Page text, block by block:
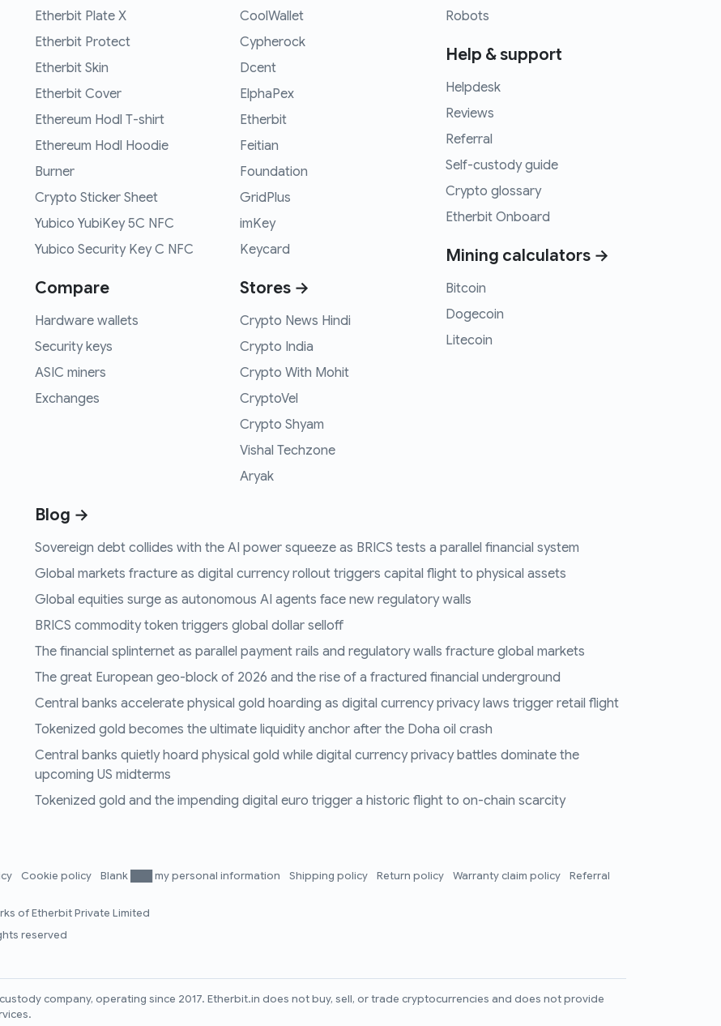
Etherbit Plate X
Etherbit Protect
Etherbit Skin
Etherbit Cover
Ethereum Hodl T-shirt
Ethereum Hodl Hoodie
Burner
Crypto Sticker Sheet
Yubico YubiKey 5C NFC
Yubico Security Key C NFC
Compare
Hardware wallets
Security keys
ASIC miners
Exchanges
CoolWallet
Cypherock
Dcent
ElphaPex
Etherbit
Feitian
Foundation
GridPlus
imKey
Keycard
Stores →
Crypto News Hindi
Crypto India
Crypto With Mohit
CryptoVel
Crypto Shyam
Vishal Techzone
Aryak
Robots
Help & support
Helpdesk
Reviews
Referral
Self-custody guide
Crypto glossary
Etherbit Onboard
Mining calculators →
Bitcoin
Dogecoin
Litecoin
Blog →
Sovereign debt collides with the AI power squeeze as BRICS tests a parallel financial system
Global markets fracture as digital currency rollout triggers capital flight to physical assets
Global equities surge as autonomous AI agents face new regulatory walls
BRICS commodity token triggers global dollar selloff
The financial splinternet as parallel payment rails and regulatory walls fracture global markets
The great European geo-block of 2026 and the rise of a fractured financial underground
Central banks accelerate physical gold hoarding as digital currency privacy laws trigger retail flight
Tokenized gold becomes the ultimate liquidity anchor after the Doha oil crash
Central banks quietly hoard physical gold while digital currency privacy battles dominate the
upcoming US midterms
Tokenized gold and the impending digital euro trigger a historic flight to on-chain scarcity
Cookie policy Blank ███ my personal information Shipping policy Return policy Warranty claim policy
Referral
of Etherbit Private Limited
reserved
company, operating since 2017. Etherbit.in does not buy, sell, or trade cryptocurrencies and does not provide